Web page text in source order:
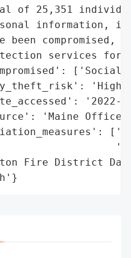
of 25,351
information,
been compromised,
services for
['Social
'2022-
'Maine Office
Fire District